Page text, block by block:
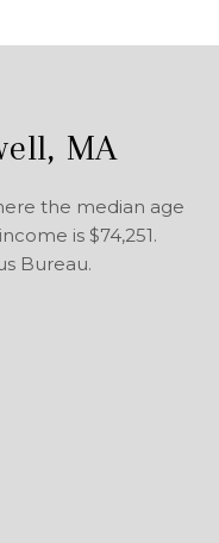
MA
the median age
is $74,251.
Bureau.